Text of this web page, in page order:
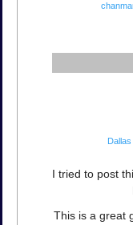
Dallas
I tried to post
This is a great